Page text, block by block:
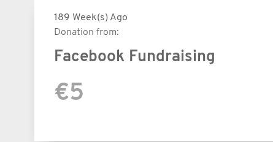
189 Week(s) Ago
Donation from:
Facebook Fundraising
€5